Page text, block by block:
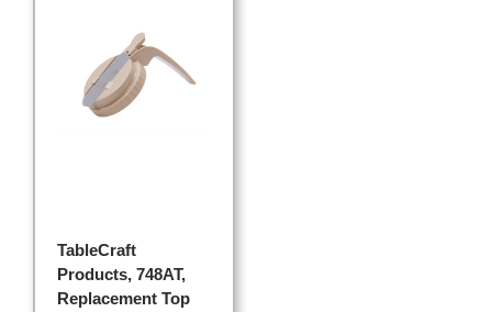
TableCraft
Products, 748AT,
Replacement Top